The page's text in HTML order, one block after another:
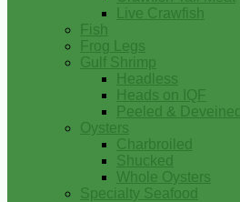
Live Crawfish
Fish
Frog Legs
Gulf Shrimp
Headless
Heads on IQF
Peeled & Deveined
Oysters
Charbroiled
Shucked
Whole Oysters
Specialty Seafood